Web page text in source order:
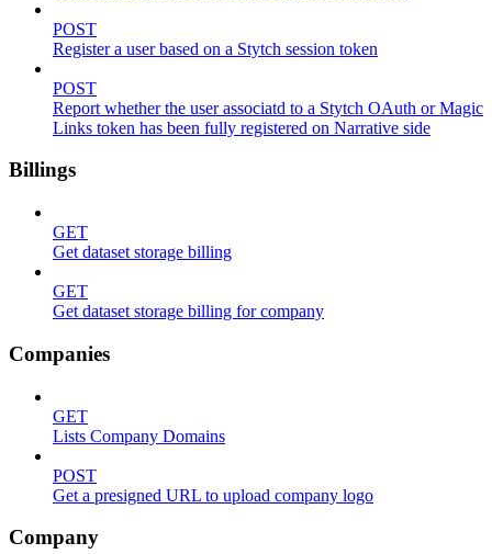
POST
Register a user based on a Stytch session token
POST
Report whether the user associatd to a Stytch OAuth or Magic
Links token has been fully registered on Narrative side
Billings
GET
Get dataset storage billing
GET
Get dataset storage billing for company
Companies
GET
Lists Company Domains
POST
Get a presigned URL to upload company logo
Company